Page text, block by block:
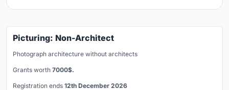
Picturing: Non-Architect
Photograph architecture without architects
Grants worth 7000$.
Registration ends 12th December 2026